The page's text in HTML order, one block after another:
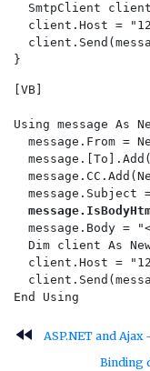
SmtpClient
client.Host =
[VB]
Using message As
message.From =
message.Subject
message.Body =
Dim client As
client.Host =
fast_rewind
ASP.NET and
Binding